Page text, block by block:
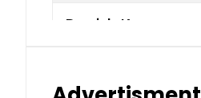
Danish Krone